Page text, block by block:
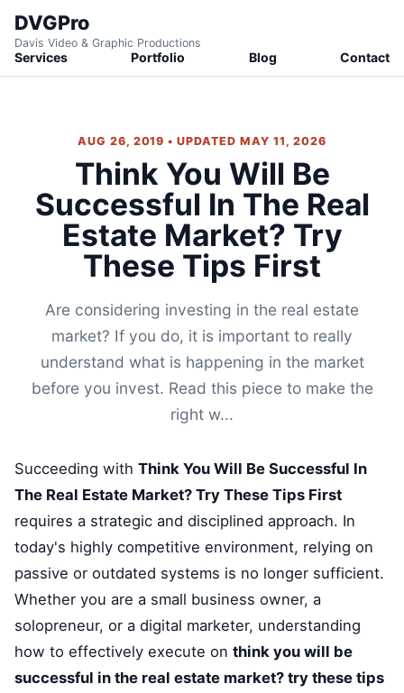
DVGPro
Davis Video & Graphic Productions
Services Portfolio Blog Contact
AUG 26, 2019 • UPDATED MAY 11, 2026
Think You Will Be
Successful In The Real
Estate Market? Try
These Tips First
Are considering investing in the real estate
market? If you do, it is important to really
understand what is happening in the market
before you invest. Read this piece to make the
right w...
Succeeding with Think You Will Be Successful In
The Real Estate Market? Try These Tips First
requires a strategic and disciplined approach. In
today's highly competitive environment, relying on
passive or outdated systems is no longer sufficient.
Whether you are a small business owner, a
solopreneur, or a digital marketer, understanding
how to effectively execute on think you will be
successful in the real estate market? try these tips